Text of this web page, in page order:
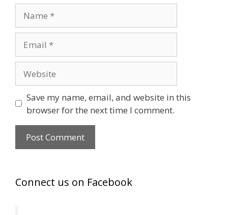
Save my name, email, and website in this
browser for the next time I comment.
Connect us on Facebook